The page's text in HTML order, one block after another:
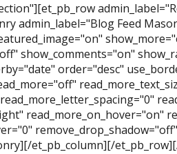
admin_label="Blog Feed
show_comments="on"
order="desc"
read_more_on_hover="on"
et_pb_column][/